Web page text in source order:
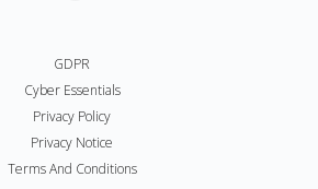
GDPR
Cyber Essentials
Privacy Policy
Privacy Notice
Terms And Conditions